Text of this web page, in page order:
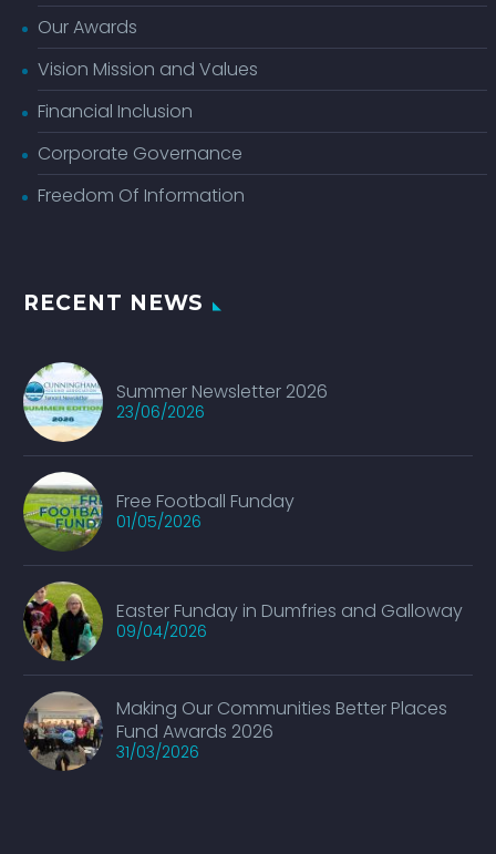
Our Awards
Vision Mission and Values
Financial Inclusion
Corporate Governance
Freedom Of Information
RECENT NEWS
Summer Newsletter 2026
23/06/2026
Free Football Funday
01/05/2026
Easter Funday in Dumfries and Galloway
09/04/2026
Making Our Communities Better Places
Fund Awards 2026
31/03/2026